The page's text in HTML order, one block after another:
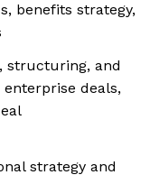
benefits strategy,
structuring, and
deals,
strategy and